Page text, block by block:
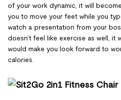
of your work dynamic, it will
you to move your feet while you
watch a presentation from your
doesn’t feel like exercise as well, it
would make you look forward to
calories.